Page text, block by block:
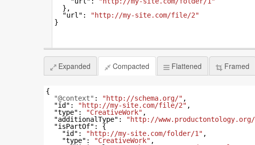
  },
"url" :
"http://my-site.com/file/2"
}
Expanded Compacted Flattened Framed
{
"@context" : "http://schema.org/" ,
"id" : "http://my-site.com/file/2" ,
"type" : "CreativeWork" ,
"additionalType" : "http://
"isPartOf" : {
"id" : "http://my-site.com/folder/1" ,
"type" : "CreativeWork" ,